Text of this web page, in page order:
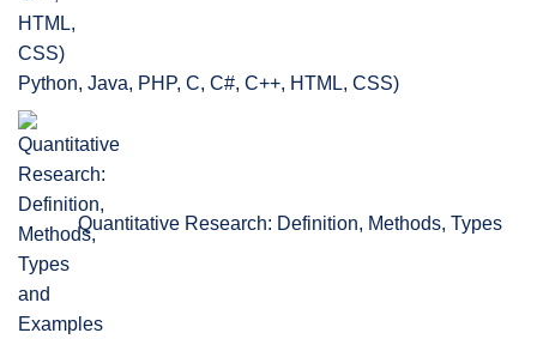
Python, Java, PHP, C, C#, C++, HTML, CSS)
Quantitative Research: Definition, Methods, Types